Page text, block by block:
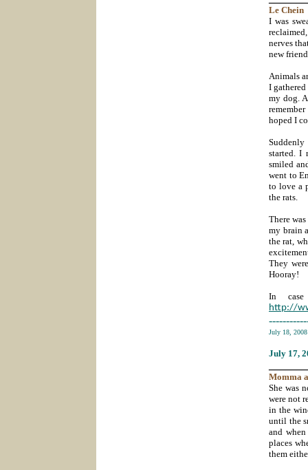
Le Chein
I was
nerves
new
Animals
I
my dog.
hoped I
started. I
smiled
went to
to love a
the rats.
There
my brain
the rat,
They
Hooray!
In
http://
July 18,
July 17,
Momma
She was
were not
in the
until the
and
places
them